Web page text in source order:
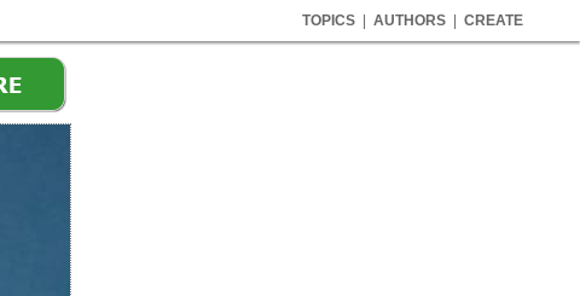
TOPICS AUTHORS CREATE